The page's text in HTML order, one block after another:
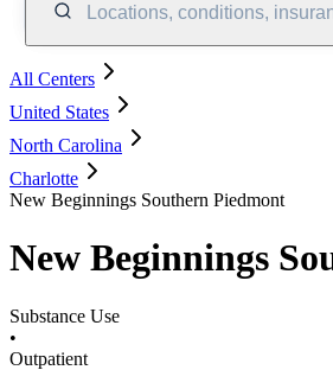
Locations, conditions,
All Centers
United States
North Carolina
Charlotte
New Beginnings Southern Piedmont
New Beginnings
Substance Use
•
Outpatient